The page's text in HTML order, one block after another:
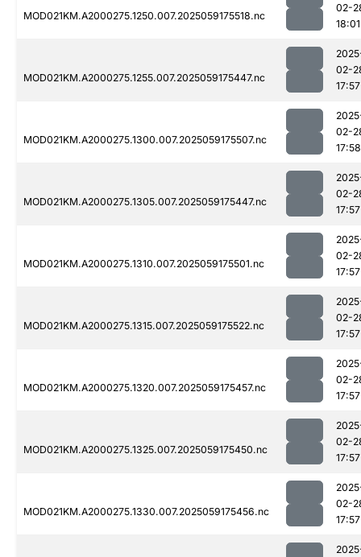
MOD021KM.A2000275.1250.007.2025059175518.nc
02-
18:01
MOD021KM.A2000275.1255.007.2025059175447.nc
02-
17:57
MOD021KM.A2000275.1300.007.2025059175507.nc
02-
17:58
MOD021KM.A2000275.1305.007.2025059175447.nc
02-
17:57
MOD021KM.A2000275.1310.007.2025059175501.nc
02-
17:57
MOD021KM.A2000275.1315.007.2025059175522.nc
02-
17:57
MOD021KM.A2000275.1320.007.2025059175457.nc
02-
17:57
MOD021KM.A2000275.1325.007.2025059175450.nc
02-
17:57
MOD021KM.A2000275.1330.007.2025059175456.nc
02-
17:57